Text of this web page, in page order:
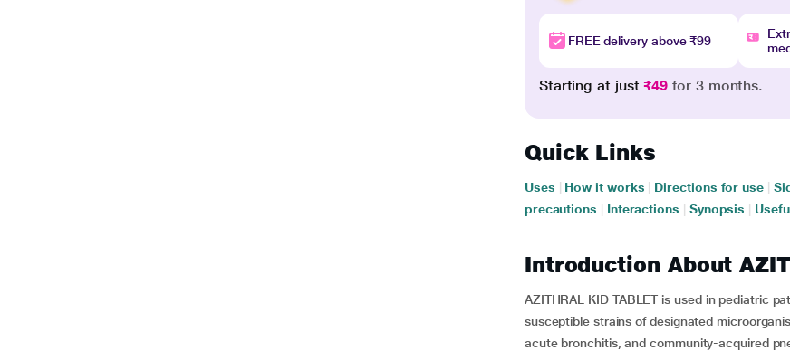
FREE delivery above ₹99
Starting at just₹49 for 3 months.
Quick Links
Uses How it works Directions for use
precautions
Interactions Synopsis
Introduction About
AZITHRAL KID TABLET is used in pediatric
susceptible strains of designated
acute bronchitis, and community-acquired